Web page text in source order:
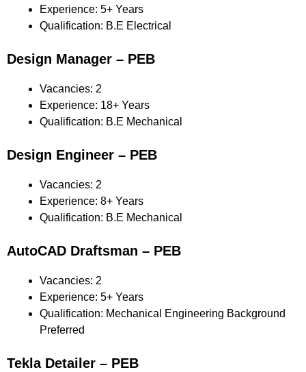
Experience: 5+ Years
Qualification: B.E Electrical
Design Manager – PEB
Vacancies: 2
Experience: 18+ Years
Qualification: B.E Mechanical
Design Engineer – PEB
Vacancies: 2
Experience: 8+ Years
Qualification: B.E Mechanical
AutoCAD Draftsman – PEB
Vacancies: 2
Experience: 5+ Years
Qualification: Mechanical Engineering Background
Preferred
Tekla Detailer – PEB